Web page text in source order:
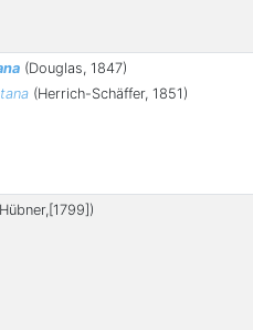
(Douglas, 1847)
(Herrich-Schäffer, 1851)